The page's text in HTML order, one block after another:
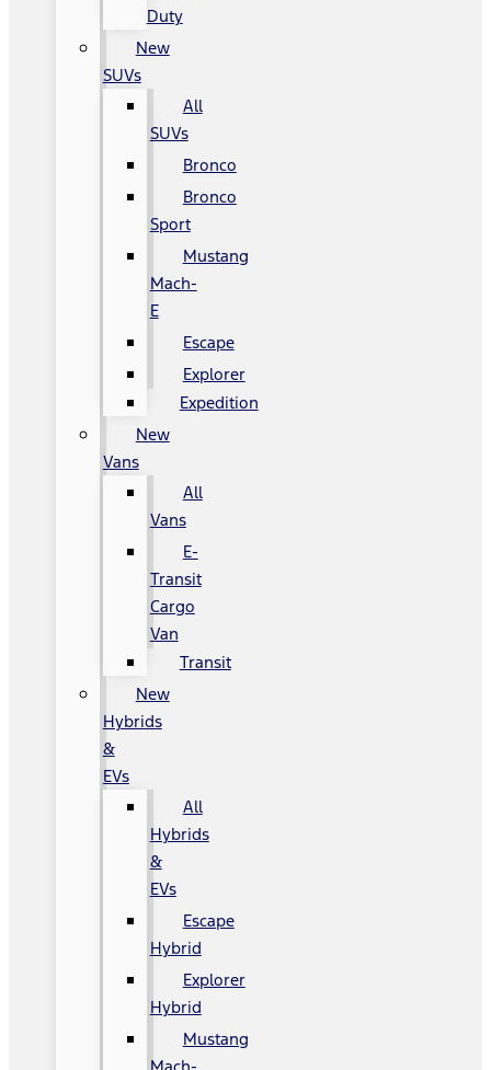
Duty
New
SUVs
All
SUVs
Bronco
Bronco
Sport
Mustang
Mach-
E
Escape
Explorer
Expedition
New
Vans
All
Vans
E-
Transit
Cargo
Van
Transit
New
Hybrids
&
EVs
All
Hybrids
&
EVs
Escape
Hybrid
Explorer
Hybrid
Mustang